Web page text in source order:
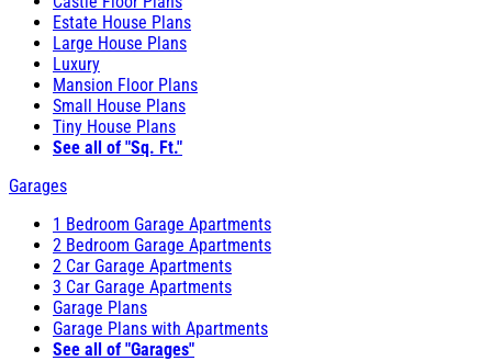
Estate House Plans
Large House Plans
Luxury
Mansion Floor Plans
Small House Plans
Tiny House Plans
See all of "Sq. Ft."
Garages
1 Bedroom Garage Apartments
2 Bedroom Garage Apartments
2 Car Garage Apartments
3 Car Garage Apartments
Garage Plans
Garage Plans with Apartments
See all of "Garages"